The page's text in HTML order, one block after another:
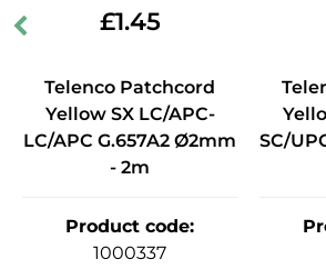
£1.45
Telenco Patchcord
Yellow SX LC/APC-
LC/APC G.657A2 Ø2mm
- 2m
Product code:
1000337
SC/